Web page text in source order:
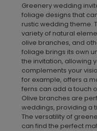
Greenery wedding
foliage designs that
rustic wedding theme.
variety of natural
olive branches, and
foliage brings its own
the invitation, allowing
complements your
for example, offers a
ferns can add a touch
Olive branches are
weddings, providing a
The versatility of
can find the perfect